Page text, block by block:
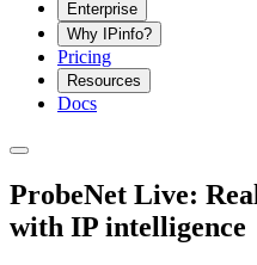
Enterprise
Why IPinfo?
Pricing
Resources
Docs
ProbeNet Live:
with IP intelligence